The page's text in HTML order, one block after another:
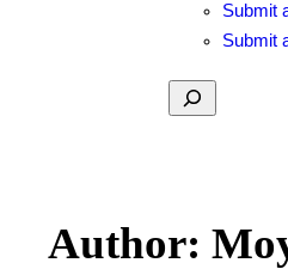
Submit
Submit
Search
Author: